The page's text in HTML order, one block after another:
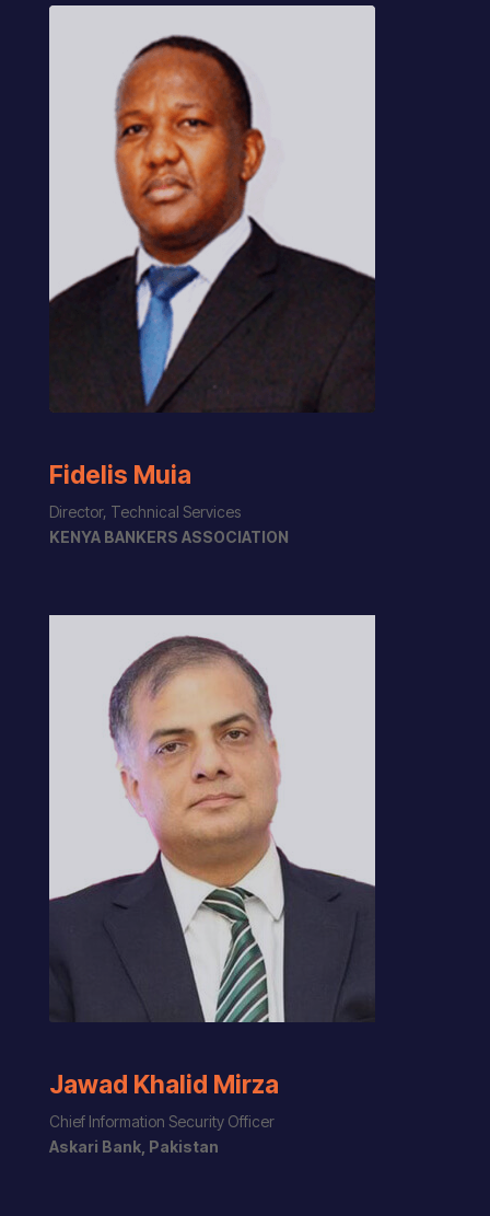
Fidelis Muia
Director, Technical Services
KENYA BANKERS ASSOCIATION
Jawad Khalid Mirza
Chief Information Security Officer
Askari Bank, Pakistan